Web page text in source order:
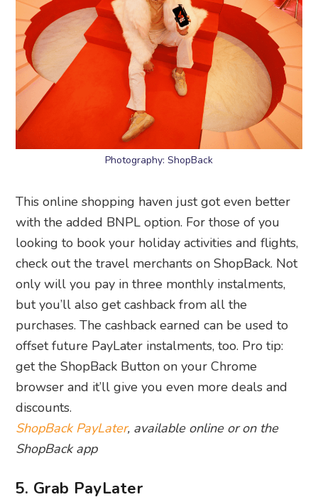
Photography: ShopBack
This online shopping haven just got even better
with the added BNPL option. For those of you
looking to book your holiday activities and flights,
check out the travel merchants on ShopBack. Not
only will you pay in three monthly instalments,
but you’ll also get cashback from all the
purchases. The cashback earned can be used to
offset future PayLater instalments, too. Pro tip:
get the ShopBack Button on your Chrome
browser and it’ll give you even more deals and
discounts.
ShopBack PayLater, available online or on the
ShopBack app
5. Grab PayLater